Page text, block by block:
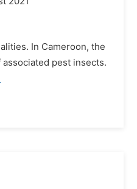
In Cameroon, the
pest insects.